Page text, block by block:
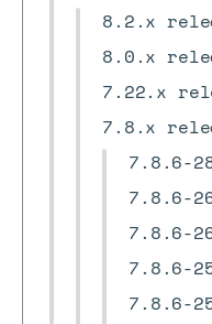
8.2.x
8.0.x
7.22.x
7.8.x
7.8.6-
7.8.6-
7.8.6-
7.8.6-
7.8.6-